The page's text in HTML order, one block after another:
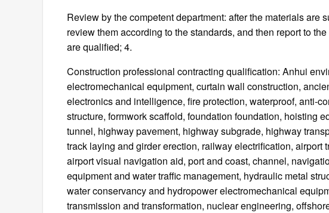
Review by the competent department: after the materials are
review them according to the standards, and then report to
are qualified; 4.
Construction professional contracting qualification: Anhui
electromechanical equipment, curtain wall construction,
electronics and intelligence, fire protection, waterproof, anti-
structure, formwork scaffold, foundation foundation, hoisting
tunnel, highway pavement, highway subgrade, highway
track laying and girder erection, railway electrification, airport
airport visual navigation aid, port and coast, channel,
equipment and water traffic management, hydraulic metal
water conservancy and hydropower electromechanical
transmission and transformation, nuclear engineering,